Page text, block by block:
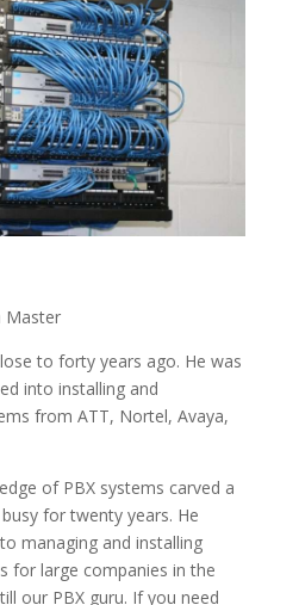
Master
to forty years ago. He was
into installing and
from ATT, Nortel, Avaya,
of PBX systems carved a
for twenty years. He
managing and installing
for large companies in the
our PBX guru. If you need